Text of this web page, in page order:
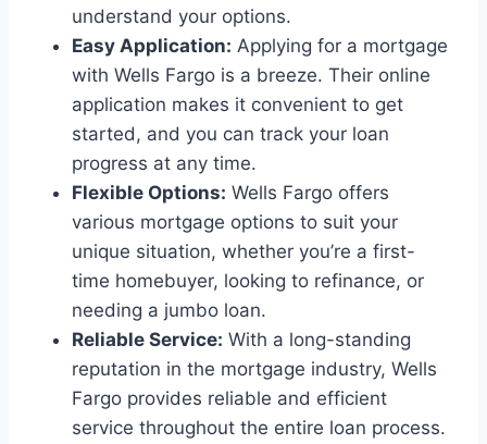
understand your options.
Easy Application: Applying for a mortgage
with Wells Fargo is a breeze. Their online
application makes it convenient to get
started, and you can track your loan
progress at any time.
Flexible Options: Wells Fargo offers
various mortgage options to suit your
unique situation, whether you’re a first-
time homebuyer, looking to refinance, or
needing a jumbo loan.
Reliable Service: With a long-standing
reputation in the mortgage industry, Wells
Fargo provides reliable and efficient
service throughout the entire loan process.